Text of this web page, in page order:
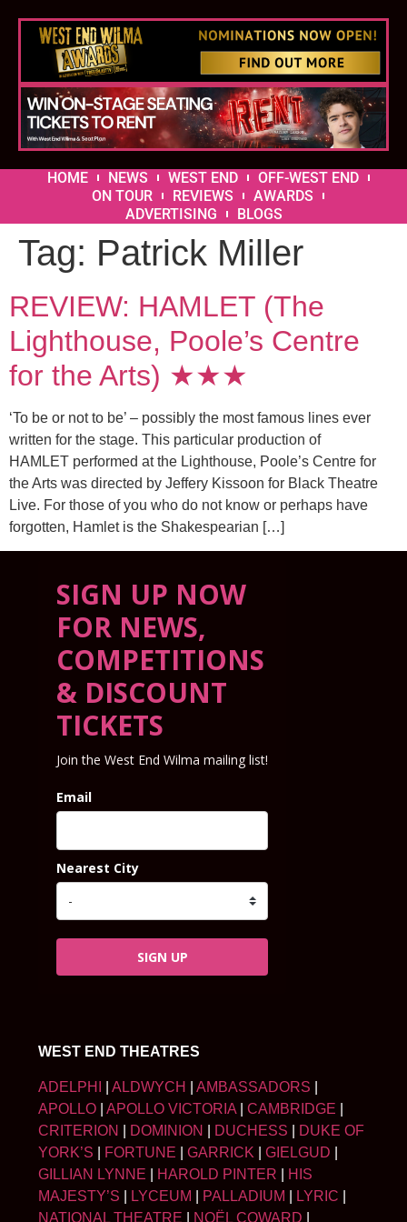
HOME NEWS WEST END
OFF-WEST END
ON TOUR
REVIEWS
AWARDS
ADVERTISING
BLOGS
Tag: Patrick Miller
REVIEW: HAMLET (The
Lighthouse, Poole’s Centre
for the Arts) ★★★
‘To be or not to be’ – possibly the most famous lines ever
written for the stage. This particular production of
HAMLET performed at the Lighthouse, Poole’s Centre for
the Arts was directed by Jeffery Kissoon for Black Theatre
Live. For those of you who do not know or perhaps have
forgotten, Hamlet is the Shakespearian […]
SIGN UP NOW
FOR NEWS,
COMPETITIONS
& DISCOUNT
TICKETS
Join the West End Wilma mailing list!
Email
Nearest City
SIGN UP
WEST END THEATRES
ADELPHI ALDWYCH AMBASSADORS
APOLLO
APOLLO VICTORIA CAMBRIDGE
CRITERION
DOMINION DUCHESS
DUKE OF
YORK’S
FORTUNE GARRICK GIELGUD
GILLIAN LYNNE
HAROLD PINTER
HIS
MAJESTY’S
LYCEUM PALLADIUM LYRIC
NATIONAL THEATRE
NOËL COWARD